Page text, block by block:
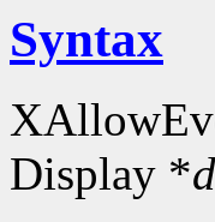
Syntax
Display *